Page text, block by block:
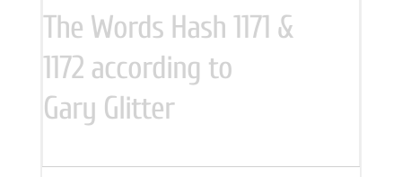
The Words Hash 1171 &
1172 according to
Gary Glitter